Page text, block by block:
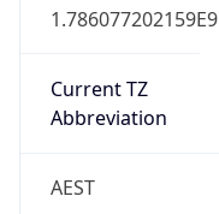
1.786077202159E9
Current TZ
Abbreviation
AEST